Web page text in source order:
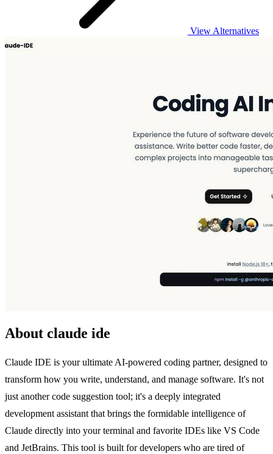
View Alternatives
About claude ide
Claude IDE is your ultimate AI-powered coding partner, designed to
transform how you write, understand, and manage software. It's not
just another code suggestion tool; it's a deeply integrated
development assistant that brings the formidable intelligence of
Claude directly into your terminal and favorite IDEs like VS Code
and JetBrains. This tool is built for developers who are tired of